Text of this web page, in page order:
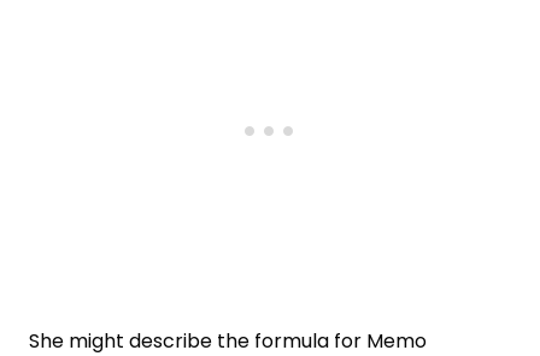
She might describe the formula for Memo